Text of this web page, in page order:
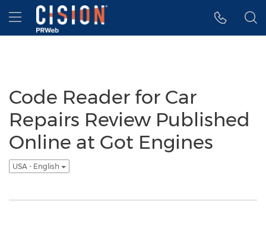
Accessibility Statement
Skip Navigation
Hamburger menu
Code Reader for Car
Repairs Review Published
Online at Got Engines
USA - English